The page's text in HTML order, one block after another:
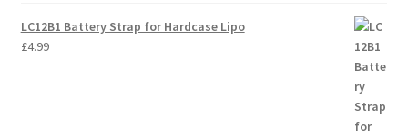
LC12B1 Battery Strap for Hardcase Lipo
£4.99